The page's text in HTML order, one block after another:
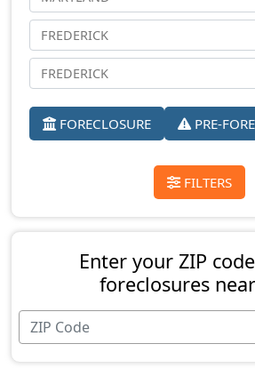
FORECLOSURE PRE-
FILTERS
Enter your ZIP
foreclosures